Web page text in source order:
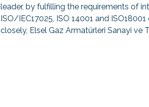
leader, by fulfilling the requirements of
ISO/IEC17025, ISO 14001 and
closely, Elsel Gaz Armatürleri Sanayi ve